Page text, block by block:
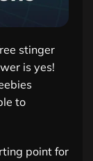
stinger
is yes!
to
point for